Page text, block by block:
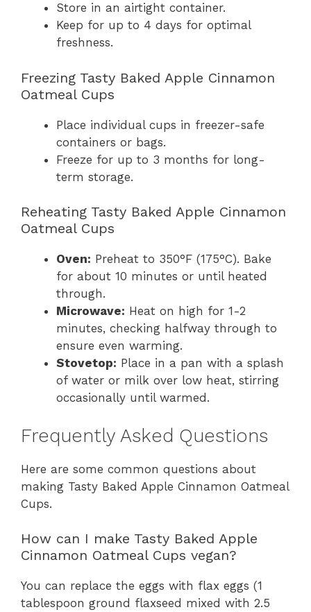
Store in an airtight container.
Keep for up to 4 days for optimal
freshness.
Freezing Tasty Baked Apple Cinnamon
Oatmeal Cups
Place individual cups in freezer-safe
containers or bags.
Freeze for up to 3 months for long-
term storage.
Reheating Tasty Baked Apple Cinnamon
Oatmeal Cups
Oven: Preheat to 350°F (175°C). Bake
for about 10 minutes or until heated
through.
Microwave: Heat on high for 1-2
minutes, checking halfway through to
ensure even warming.
Stovetop: Place in a pan with a splash
of water or milk over low heat, stirring
occasionally until warmed.
Frequently Asked Questions
Here are some common questions about
making Tasty Baked Apple Cinnamon Oatmeal
Cups.
How can I make Tasty Baked Apple
Cinnamon Oatmeal Cups vegan?
You can replace the eggs with flax eggs (1
tablespoon ground flaxseed mixed with 2.5